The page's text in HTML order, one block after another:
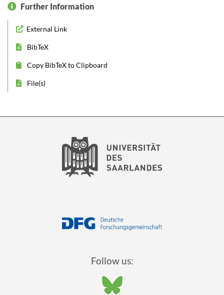
Further Information
External Link
BibTeX
Copy BibTeX to Clipboard
File(s)
Follow us: